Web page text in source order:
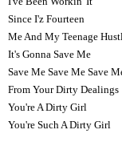
Since I'z Fourteen
Me And My Teenage
It's Gonna Save Me
Save Me Save Me Save
From Your Dirty Dealings
You're A Dirty Girl
You're Such A Dirty Girl